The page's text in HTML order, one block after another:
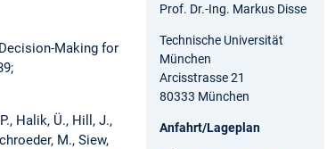
Making for
Halik, Ü., Hill, J.,
M., Siew,
Prof. Dr.-Ing. Markus Disse
Technische Universität
München
Arcisstrasse 21
80333 München
Anfahrt/Lageplan